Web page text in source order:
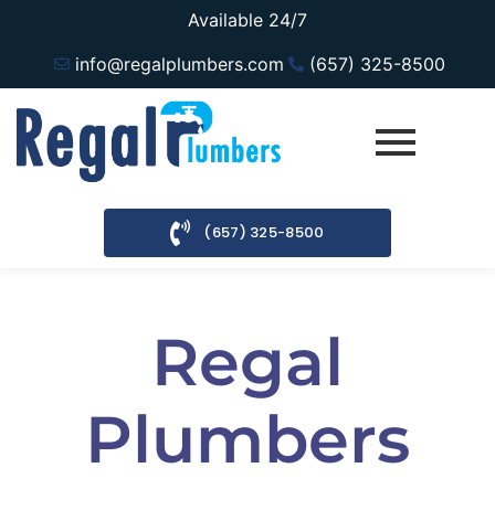
Available 24/7
info@regalplumbers.com
(657) 325-8500
(657) 325-8500
Regal
Plumbers